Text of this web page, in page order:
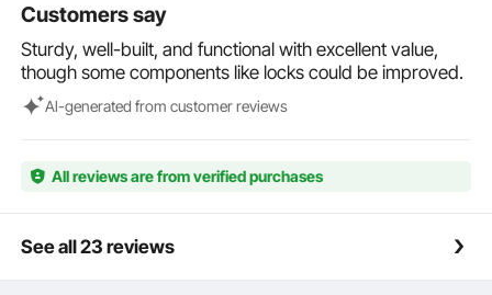
Multiple Safeguards: To enhance safety, we've
optimized details with 2 layers, shelves, and
guardrails designed for transportation, effectively
preventing cylinders from slipping during braking.
Choose our propane cage for safety and
Customers say
Sturdy, well-built, and functional with excellent value,
though some components like locks could be improved.
Al-generated from customer reviews
All reviews are from verified purchases
See all 23 reviews